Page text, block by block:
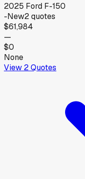
2025 Ford F-150
-New2quotes
$61,984
—
$0
None
View 2Quotes